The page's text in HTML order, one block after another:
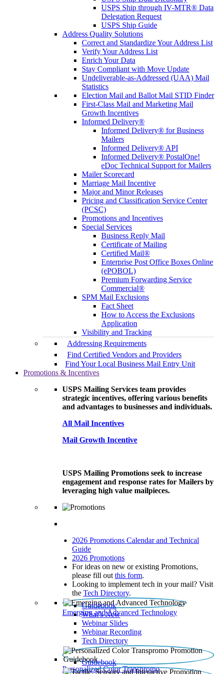
USPS Ship through IV-MTR® Data
Delegation Request
USPS Ship Guide
Address Quality Solutions
Correct and Standardize Your Address List
Verify Your Address List
Enrich Your Data
Stay Compliant with Move Update
Undeliverable-as-Addressed (UAA) Mail
Statistics
Election Mail and Ballot Mail STID Finder
First-Class Mail and Marketing Mail
Growth Incentives
Informed Delivery®
Informed Delivery® for Business
Mailers
Informed Delivery® API
Informed Delivery® PostalOne!
eDoc Technical Support for Mailers
Mailer Scorecard
Marriage Mail Incentive
Major and Minor Releases
Pricing and Classification Service Center
(PCSC)
Promotions and Incentives
Special Services
Business Reply Mail
Certificate of Mailing
Certified Mail®
Enterprise Post Office Boxes Online
(ePOBOL)
Premium Forwarding Service
Commercial®
SPM Mail Exclusions
Fact Sheet
How to Access the Exclusions
Application
Visibility and Tracking
Addressing Requirements
Find Certified Vendors and Providers
Find Your Local Business Mail Entry Unit
Promotions & Incentives
USPS Mailing Services team provides
strategic incentives, offering various benefits
and advantages to businesses and individuals.
All Mail Incentives
Mail Growth Incentive
USPS Mailing Promotions seek to increase
engagement and response rates for Mailers by
leveraging high value mailpieces.
2026 Promotions Calendar and Technical
Guide
2026 Promotions
For ideas on new or existing Promotions,
please fill out this form.
Looking to implement tech in your mail? Visit
the Tech Directory.
Emerging and Advanced Technology
Guidebook
What’s New
Webinar Slides
Webinar Recording​
Tech Directory
Personalized Color Transpromo
Guidebook